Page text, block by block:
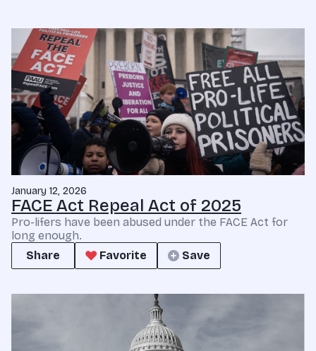
January 12, 2026
FACE Act Repeal Act of 2025
Pro-lifers have been abused under the FACE Act for
long enough.
Share
Favorite Save